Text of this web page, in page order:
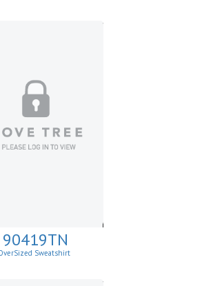
90419TN
Sweatshirt